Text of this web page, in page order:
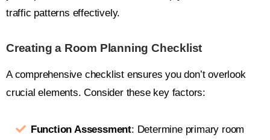
traffic patterns effectively.
Creating a Room Planning Checklist
A comprehensive checklist ensures you don’t overlook
crucial elements. Consider these key factors:
Function Assessment: Determine primary room